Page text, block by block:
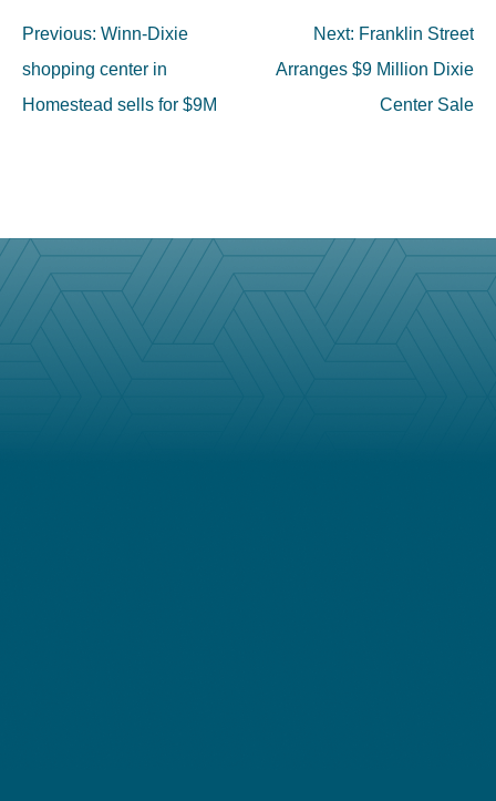
Post
navigation
Previous: Winn-Dixie
shopping center in
Homestead sells for $9M
Next: Franklin Street
Arranges $9 Million Dixie
Center Sale